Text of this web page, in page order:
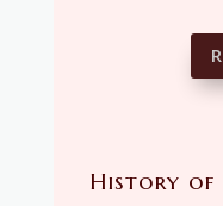
History of